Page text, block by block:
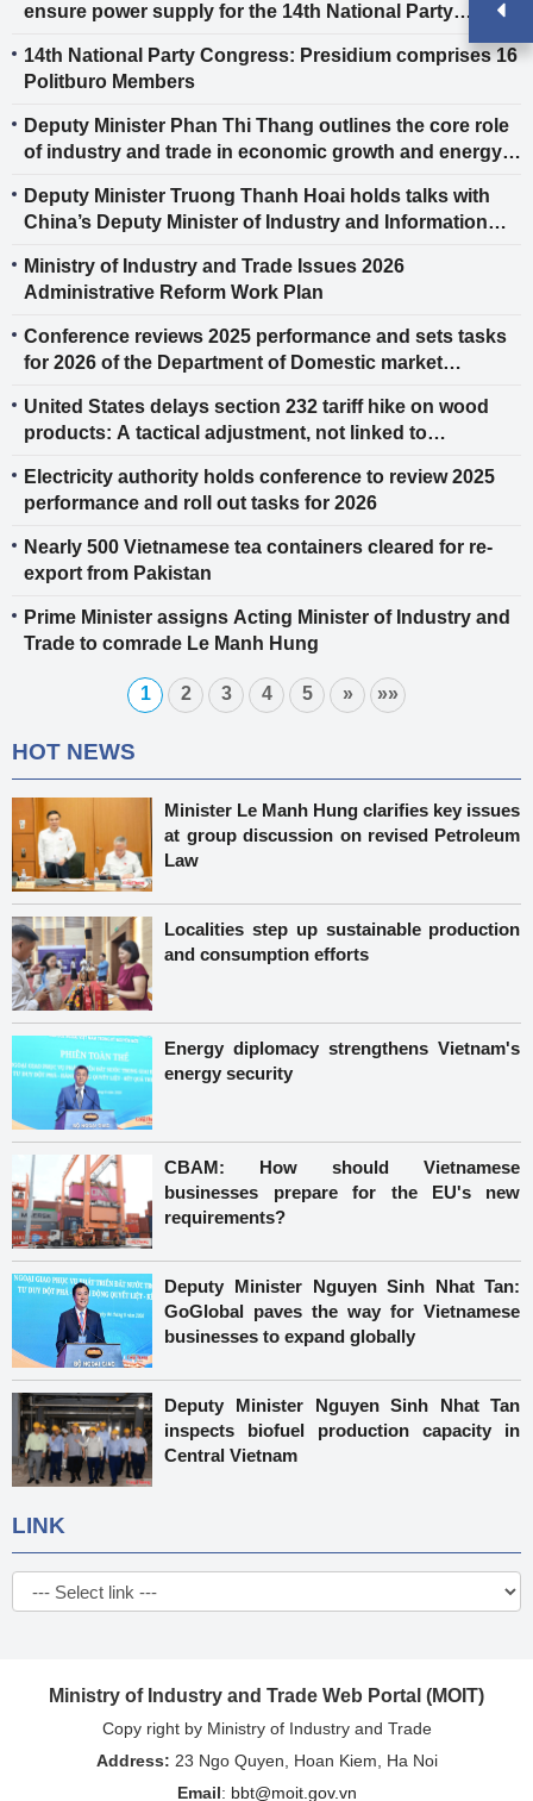
ensure power supply for the 14th National Party
14th National Party Congress: Presidium comprises 16
Politburo Members
Deputy Minister Phan Thi Thang outlines the core role
of industry and trade in economic growth and energy
Deputy Minister Truong Thanh Hoai holds talks with
China’s Deputy Minister of Industry and Information
Ministry of Industry and Trade Issues 2026
Administrative Reform Work Plan
Conference reviews 2025 performance and sets tasks
for 2026 of the Department of Domestic market
United States delays section 232 tariff hike on wood
products: A tactical adjustment, not linked to
Electricity authority holds conference to review 2025
performance and roll out tasks for 2026
Nearly 500 Vietnamese tea containers cleared for re-
export from Pakistan
Prime Minister assigns Acting Minister of Industry and
Trade to comrade Le Manh Hung
1 2 3 4 5 » »»
HOT NEWS
Minister Le Manh Hung clarifies key issues
at group discussion on revised Petroleum
Law
Localities step up sustainable production
and consumption efforts
Energy diplomacy strengthens Vietnam's
energy security
CBAM: How should Vietnamese
businesses prepare for the EU's new
requirements?
Deputy Minister Nguyen Sinh Nhat Tan:
GoGlobal paves the way for Vietnamese
businesses to expand globally
Deputy Minister Nguyen Sinh Nhat Tan
inspects biofuel production capacity in
Central Vietnam
LINK
Ministry of Industry and Trade Web Portal (MOIT)
Copy right by Ministry of Industry and Trade
Address: 23 Ngo Quyen, Hoan Kiem, Ha Noi
Email: bbt@moit.gov.vn